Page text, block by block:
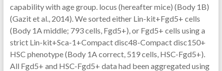
capability with age group. locus (hereafter mice) (Body 1B)
(Gazit et al., 2014). We sorted either Lin-kit+Fgd5+ cells
(Body 1A middle; 793 cells, Fgd5+), or Fgd5+ cells using a
strict Lin-kit+Sca-1+Compact disc48-Compact disc150+
HSC phenotype (Body 1A correct, 519 cells, HSC-Fgd5+).
All Fgd5+ and HSC-Fgd5+ data had been aggregated using